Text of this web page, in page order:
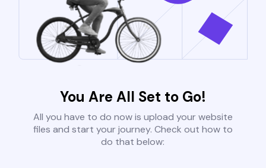
You Are All Set to Go!
All you have to do now is upload your website
files and start your journey. Check out how to
do that below: